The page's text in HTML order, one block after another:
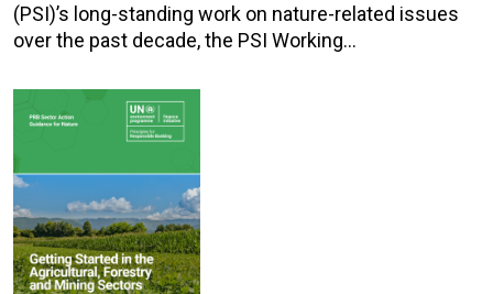
(PSI)’s long-standing work on nature-related issues
over the past decade, the PSI Working…